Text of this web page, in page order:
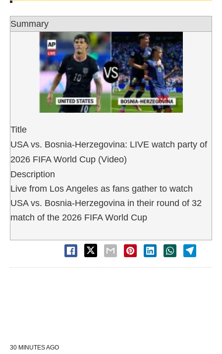
Summary
Title
USA vs. Bosnia-Herzegovina: LIVE watch party of
2026 FIFA World Cup (Video)
Description
Live from Los Angeles as fans gather to watch
USA vs. Bosnia-Herzegovina in their round of 32
match of the 2026 FIFA World Cup
30 MINUTES AGO